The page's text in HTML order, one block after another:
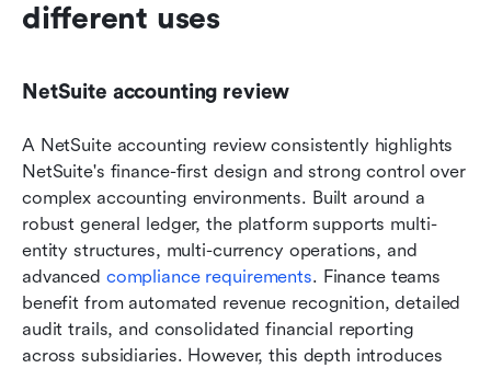
different uses
NetSuite accounting review
A NetSuite accounting review consistently highlights
NetSuite's finance-first design and strong control over
complex accounting environments. Built around a
robust general ledger, the platform supports multi-
entity structures, multi-currency operations, and
advanced compliance requirements. Finance teams
benefit from automated revenue recognition, detailed
audit trails, and consolidated financial reporting
across subsidiaries. However, this depth introduces